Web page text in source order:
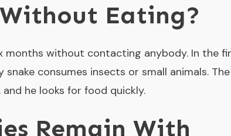
Eating?
without contacting anybody. In the
consumes insects or small animals. The
he looks for food quickly.
Remain With